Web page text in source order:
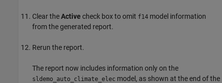
Clear theActive check box to omit f14 model information
from the generated report.
Rerun the report.
The report now includes information only on the
sldemo_auto_climate_elec model, as shown at the end of the